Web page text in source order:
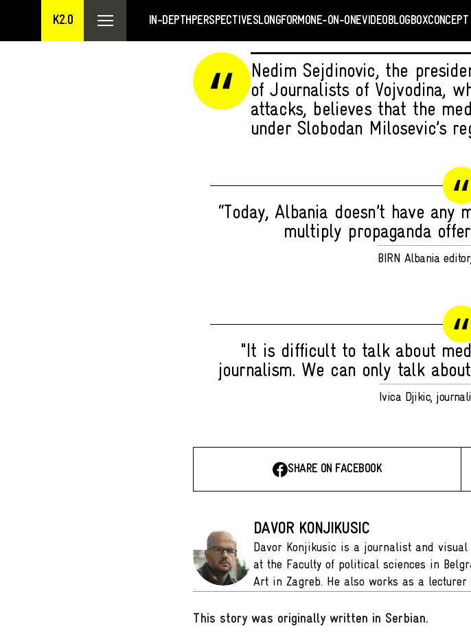
K2.0 IN-DEPTHPERSPECTIVESLONGFORMONE-ON-ONEVIDEOBLOGBOX
Nedim Sejdinovic, the
of Journalists of Vojvodina,
attacks, believes that the
under Slobodan Milosevic’s
“Today, Albania doesn’t have
multiply propaganda
BIRN Albania
"It is difficult to talk about
journalism. We can only talk
Ivica Djikic,
SHARE ON FACEBOOK
DAVOR KONJIKUSIC
Davor Konjikusic is a journalist and
at the Faculty of political sciences in
Art in Zagreb. He also works as a lecturer
This story was originally written in Serbian.